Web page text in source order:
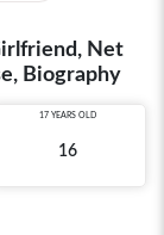
Net
Biography
17 YEARS OLD
16